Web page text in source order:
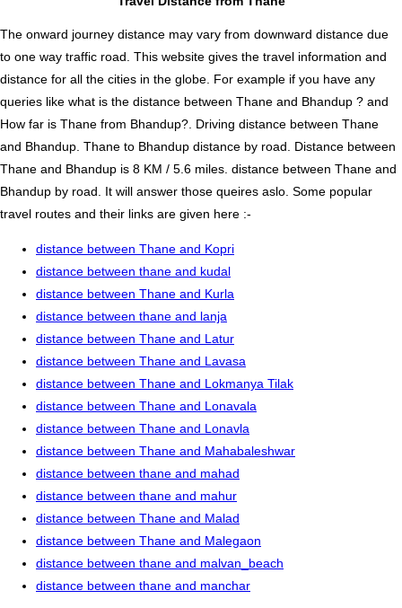
The onward journey distance may vary from downward distance due
to one way traffic road. This website gives the travel information and
distance for all the cities in the globe. For example if you have any
queries like what is the distance between Thane and Bhandup ? and
How far is Thane from Bhandup?. Driving distance between Thane
and Bhandup. Thane to Bhandup distance by road. Distance between
Thane and Bhandup is 8 KM / 5.6 miles. distance between Thane and
Bhandup by road. It will answer those queires aslo. Some popular
travel routes and their links are given here :-
distance between Thane and Kopri
distance between thane and kudal
distance between Thane and Kurla
distance between thane and lanja
distance between Thane and Latur
distance between Thane and Lavasa
distance between Thane and Lokmanya Tilak
distance between Thane and Lonavala
distance between Thane and Lonavla
distance between Thane and Mahabaleshwar
distance between thane and mahad
distance between thane and mahur
distance between Thane and Malad
distance between Thane and Malegaon
distance between thane and malvan_beach
distance between thane and manchar